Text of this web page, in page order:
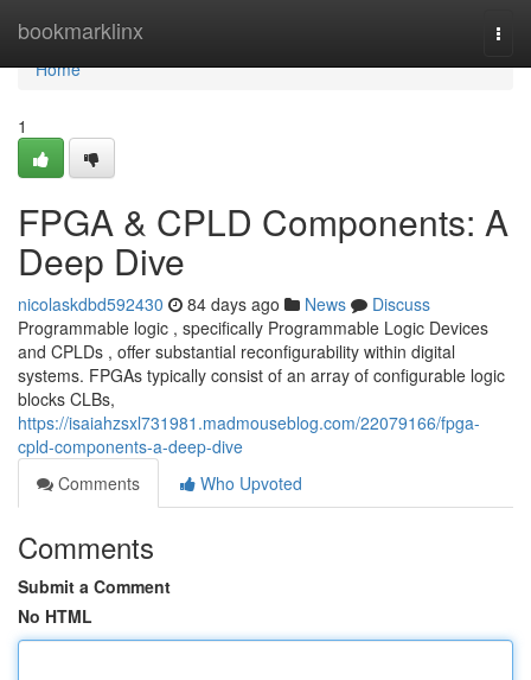
bookmarklinx
Home
Home
1
FPGA & CPLD Components: A
Deep Dive
nicolaskdbd592430 84 days ago News
Discuss
Programmable logic , specifically Programmable Logic Devices
and CPLDs , offer substantial reconfigurability within digital
systems. FPGAs typically consist of an array of configurable logic
blocks CLBs,
https://isaiahzsxl731981.madmouseblog.com/22079166/fpga-
cpld-components-a-deep-dive
Comments
Who Upvoted
Comments
Submit a Comment
No HTML